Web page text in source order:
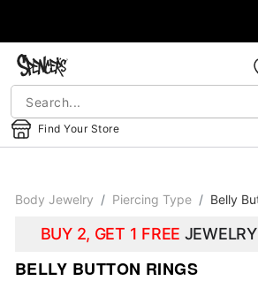
Find Your Store
Body Jewelry Piercing Type Belly
BUY 2, GET 1 FREE JEWELRY
BELLY BUTTON RINGS